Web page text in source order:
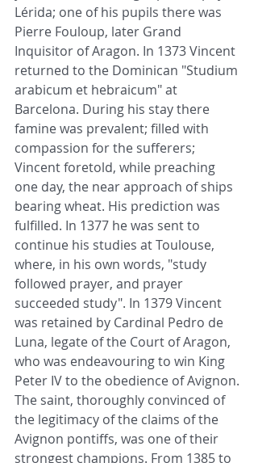
Lérida; one of his pupils there was
Pierre Fouloup, later Grand
Inquisitor of Aragon. In 1373 Vincent
returned to the Dominican "Studium
arabicum et hebraicum" at
Barcelona. During his stay there
famine was prevalent; filled with
compassion for the sufferers;
Vincent foretold, while preaching
one day, the near approach of ships
bearing wheat. His prediction was
fulfilled. In 1377 he was sent to
continue his studies at Toulouse,
where, in his own words, "study
followed prayer, and prayer
succeeded study". In 1379 Vincent
was retained by Cardinal Pedro de
Luna, legate of the Court of Aragon,
who was endeavouring to win King
Peter IV to the obedience of Avignon.
The saint, thoroughly convinced of
the legitimacy of the claims of the
Avignon pontiffs, was one of their
strongest champions. From 1385 to